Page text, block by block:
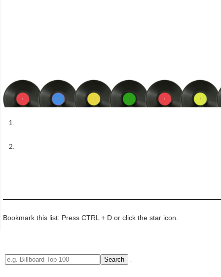
Bookmark this list: Press CTRL + D or click the star icon.